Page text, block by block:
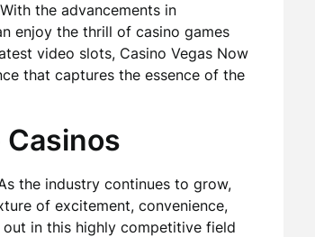
the advancements in
enjoy the thrill of casino games
video slots, Casino Vegas Now
that captures the essence of the
the industry continues to grow,
of excitement, convenience,
out in this highly competitive field